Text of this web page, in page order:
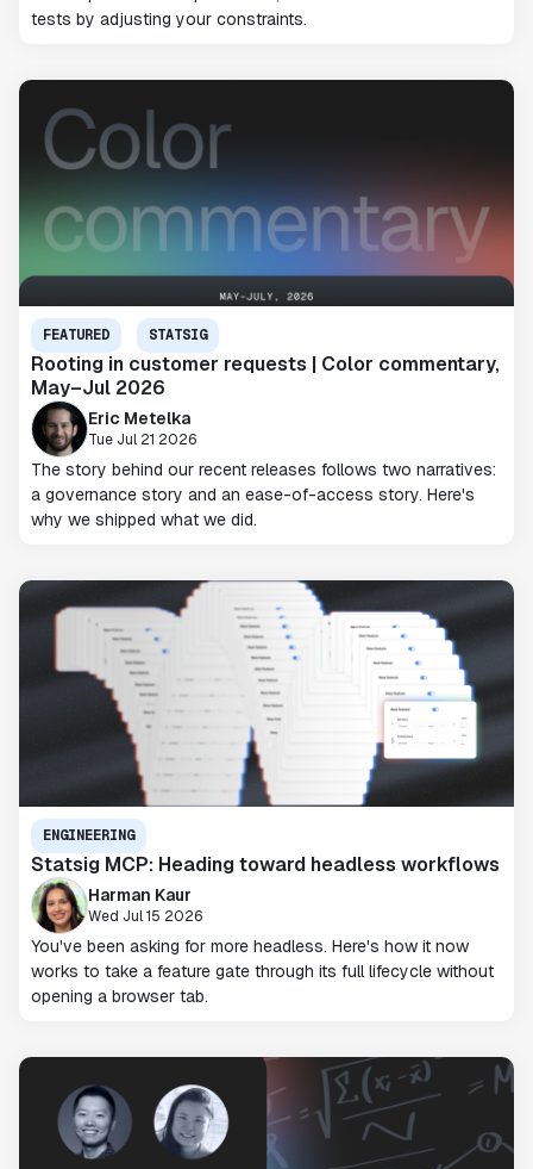
tests by adjusting your constraints.
FEATURED STATSIG
Rooting in customer requests | Color commentary,
May–Jul 2026
Eric Metelka
Tue Jul 21 2026
The story behind our recent releases follows two narratives:
a governance story and an ease-of-access story. Here's
why we shipped what we did.
ENGINEERING
Statsig MCP: Heading toward headless workflows
Harman Kaur
Wed Jul 15 2026
You've been asking for more headless. Here's how it now
works to take a feature gate through its full lifecycle without
opening a browser tab.